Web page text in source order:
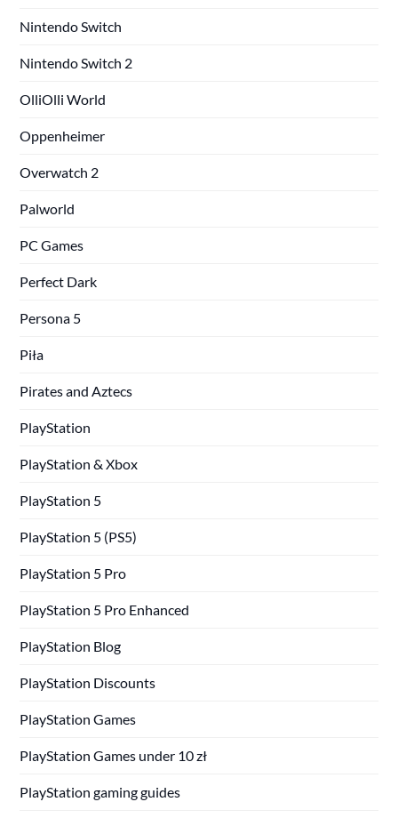
Nintendo Switch
Nintendo Switch 2
OlliOlli World
Oppenheimer
Overwatch 2
Palworld
PC Games
Perfect Dark
Persona 5
Piła
Pirates and Aztecs
PlayStation
PlayStation & Xbox
PlayStation 5
PlayStation 5 (PS5)
PlayStation 5 Pro
PlayStation 5 Pro Enhanced
PlayStation Blog
PlayStation Discounts
PlayStation Games
PlayStation Games under 10 zł
PlayStation gaming guides